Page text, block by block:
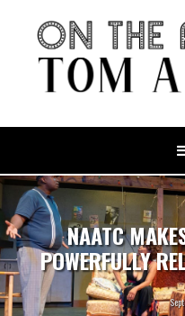
NAATC
POWERFULLY